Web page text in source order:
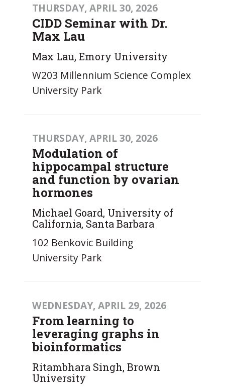
THURSDAY, APRIL 30, 2026
CIDD Seminar with Dr.
Max Lau
Max Lau, Emory University
W203 Millennium Science Complex
University Park
THURSDAY, APRIL 30, 2026
Modulation of
hippocampal structure
and function by ovarian
hormones
Michael Goard, University of
California, Santa Barbara
102 Benkovic Building
University Park
WEDNESDAY, APRIL 29, 2026
From learning to
leveraging graphs in
bioinformatics
Ritambhara Singh, Brown
University